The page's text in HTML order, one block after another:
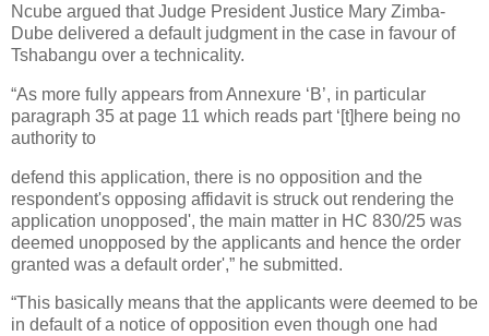
Ncube argued that Judge President Justice Mary Zimba-
Dube delivered a default judgment in the case in favour of
Tshabangu over a technicality.
“As more fully appears from Annexure ‘B’, in particular
paragraph 35 at page 11 which reads part ‘[t]here being no
authority to
defend this application, there is no opposition and the
respondent's opposing affidavit is struck out rendering the
application unopposed', the main matter in HC 830/25 was
deemed unopposed by the applicants and hence the order
granted was a default order',” he submitted.
“This basically means that the applicants were deemed to be
in default of a notice of opposition even though one had